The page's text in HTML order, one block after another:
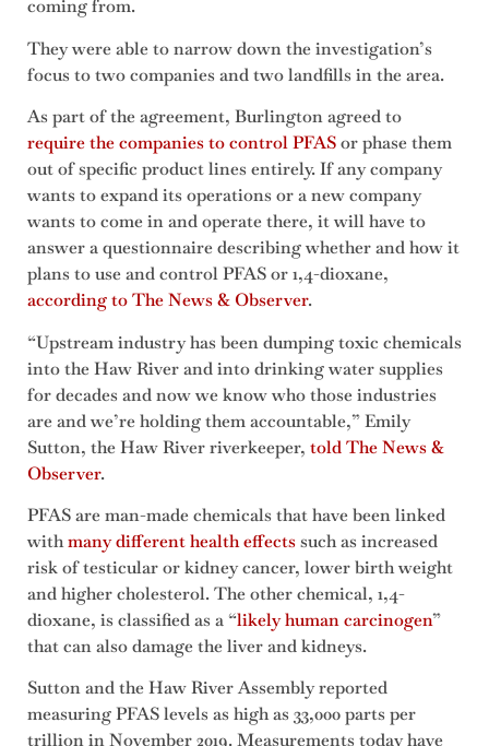
coming from.
They were able to narrow down the investigation’s
focus to two companies and two landfills in the area.
As part of the agreement, Burlington agreed to
require the companies to control PFASor phase them
out of specific product lines entirely. If any company
wants to expand its operations or a new company
wants to come in and operate there, it will have to
answer a questionnaire describing whether and how it
plans to use and control PFAS or 1,4-dioxane,
according to The News & Observer.
“Upstream industry has been dumping toxic chemicals
into the Haw River and into drinking water supplies
for decades and now we know who those industries
are and we’re holding them accountable,” Emily
Sutton, the Haw River riverkeeper, told The News &
Observer.
PFAS are man-made chemicals that have been linked
withmany different health effectssuch as increased
risk of testicular or kidney cancer, lower birth weight
and higher cholesterol. The other chemical, 1,4-
dioxane, is classified as a “likely human carcinogen”
that can also damage the liver and kidneys.
Sutton and the Haw River Assembly reported
measuring PFAS levels as high as 33,000 parts per
trillion in November 2019. Measurements today have